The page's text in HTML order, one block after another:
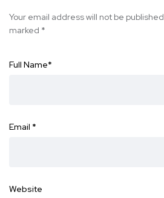
Your email address will not be published.
marked *
Full Name*
Email *
Website